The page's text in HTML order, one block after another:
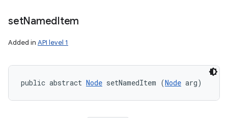
setNamedItem
Added in API level 1
public abstract Node setNamedItem (Node arg)